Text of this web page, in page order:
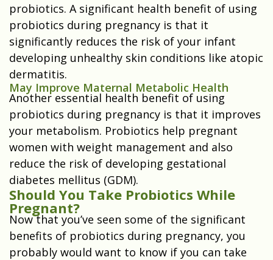
probiotics. A significant health benefit of using
probiotics during pregnancy is that it
significantly reduces the risk of your infant
developing unhealthy skin conditions like atopic
dermatitis.
May Improve Maternal Metabolic Health
Another essential health benefit of using
probiotics during pregnancy is that it improves
your metabolism. Probiotics help pregnant
women with weight management and also
reduce the risk of developing gestational
diabetes mellitus (GDM).
Should You Take Probiotics While
Pregnant?
Now that you’ve seen some of the significant
benefits of probiotics during pregnancy, you
probably would want to know if you can take